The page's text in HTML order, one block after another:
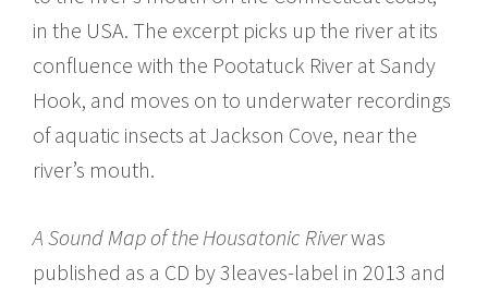
in the USA. The excerpt picks up the river at its
confluence with the Pootatuck River at Sandy
Hook, and moves on to underwater recordings
of aquatic insects at Jackson Cove, near the
river’s mouth.
A Sound Map of the Housatonic Riverwas
published as a CD by 3leaves-label in 2013 and